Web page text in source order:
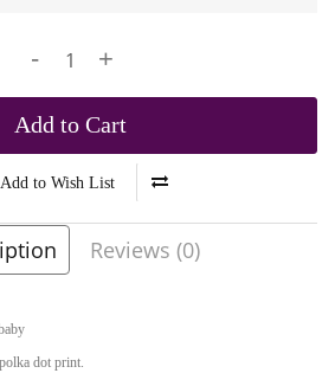
- +
Add to Cart
Add to Wish List
Kornecki
Code:
Reviews (0)
dot print.